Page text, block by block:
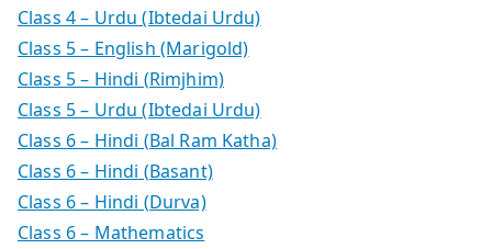
Class 4 – Urdu (Ibtedai Urdu)
Class 5 – English (Marigold)
Class 5 – Hindi (Rimjhim)
Class 5 – Urdu (Ibtedai Urdu)
Class 6 – Hindi (Bal Ram Katha)
Class 6 – Hindi (Basant)
Class 6 – Hindi (Durva)
Class 6 – Mathematics